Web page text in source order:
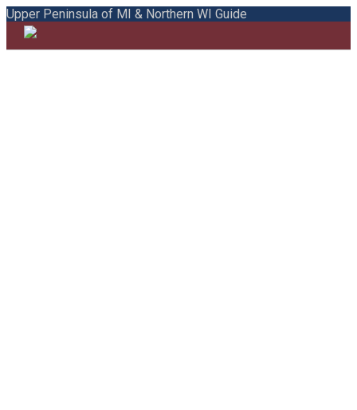
Upper Peninsula of MI & Northern WI Guide